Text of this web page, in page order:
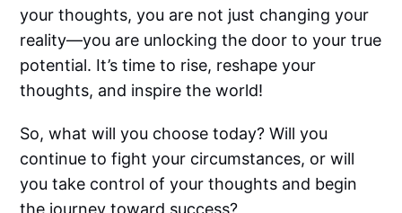
your thoughts, you are not just changing your
reality—you are unlocking the door to your true
potential. It’s time to rise, reshape your
thoughts, and inspire the world!
So, what will you choose today? Will you
continue to fight your circumstances, or will
you take control of your thoughts and begin
the journey toward success?